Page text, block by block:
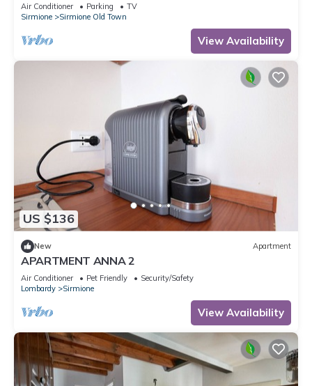
Air Conditioner Parking
TV
Sirmione
Sirmione Old Town
View Availability
US $136
New Apartment
APARTMENT ANNA 2
Air Conditioner Pet Friendly
Security/Safety
Lombardy
Sirmione
View Availability